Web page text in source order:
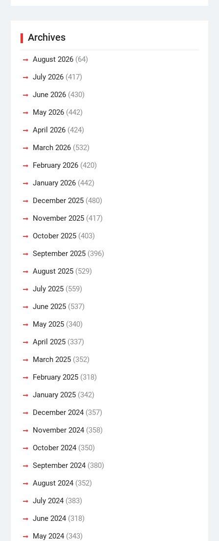
Archives
August 2026(64)
July 2026(417)
June 2026(430)
May 2026(442)
April 2026(424)
March 2026(532)
February 2026(420)
January 2026(442)
December 2025(480)
November 2025(417)
October 2025(403)
September 2025(396)
August 2025(529)
July 2025(559)
June 2025(537)
May 2025(340)
April 2025(337)
March 2025(352)
February 2025(318)
January 2025(342)
December 2024(357)
November 2024(358)
October 2024(350)
September 2024(380)
August 2024(352)
July 2024(383)
June 2024(318)
May 2024(343)